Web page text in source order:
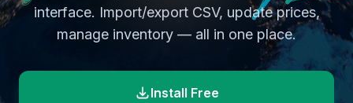
interface. Import/export CSV, update prices,
manage inventory — all in one place.
Install Free